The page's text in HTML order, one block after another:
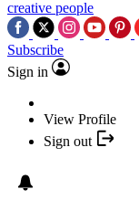
creative people
Subscribe
Sign in
View Profile
Sign out